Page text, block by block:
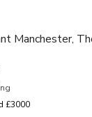
Manchester,
£3000